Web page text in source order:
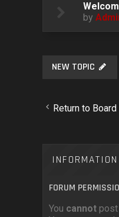
by
NEW TOPIC
Return to
INFORMATION
FORUM
You cannot